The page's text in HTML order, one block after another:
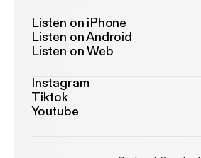
Listen on iPhone
Listen on Android
Listen on Web
Instagram
Tiktok
Youtube